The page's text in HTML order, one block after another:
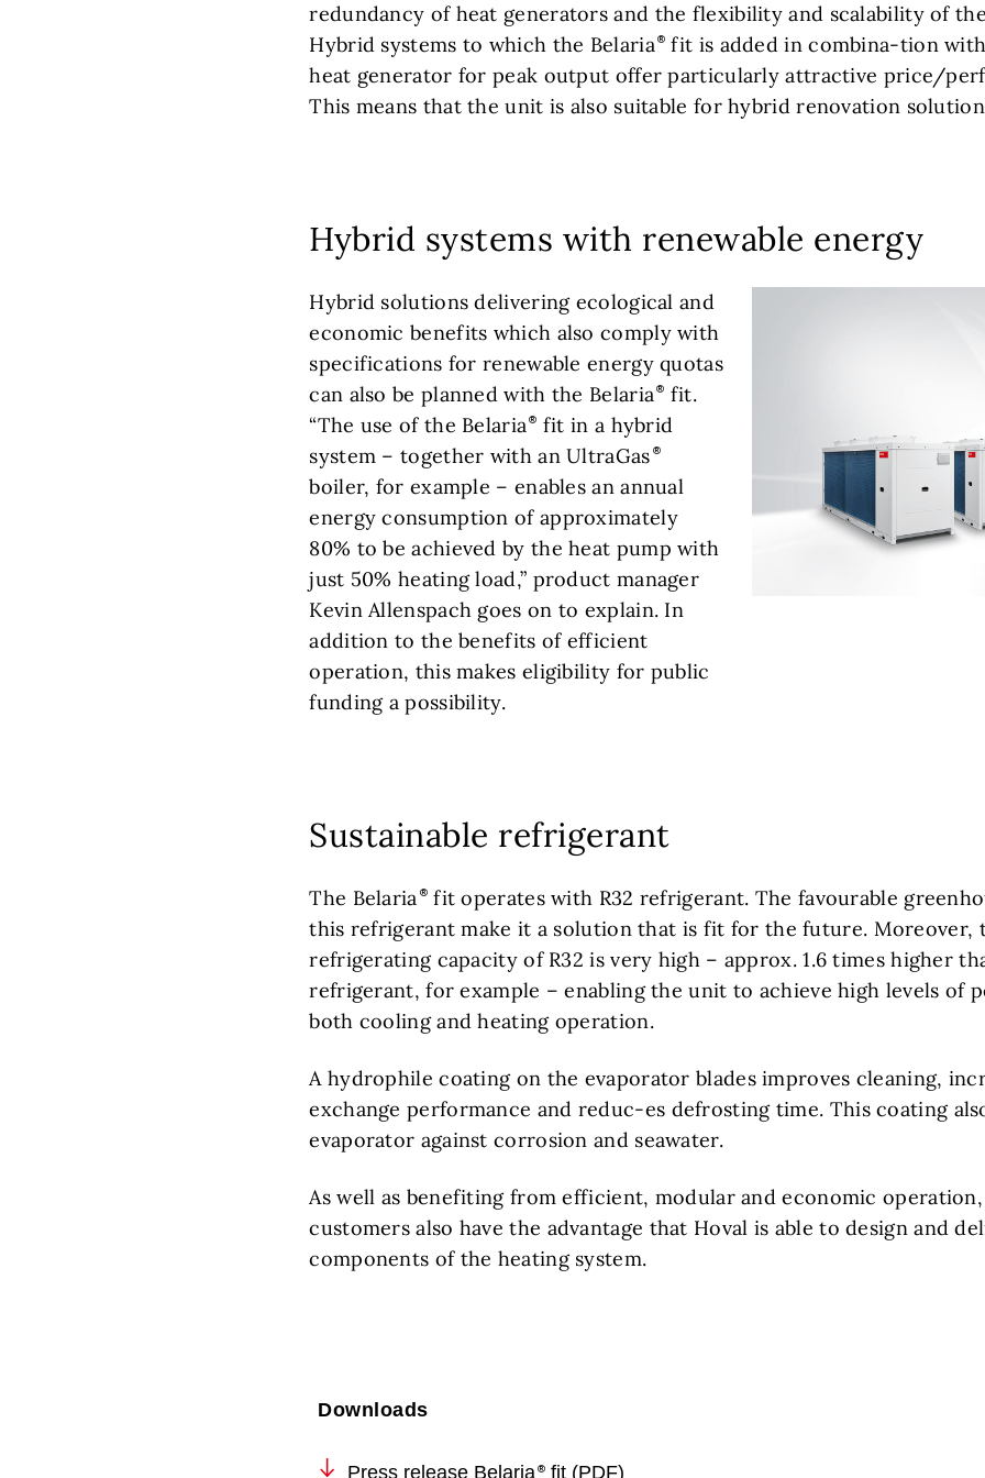
redundancy of heat generators and the flexibility and scalability of
Hybrid systems to which the Belaria
fit is added in combina-tion
heat generator for peak output offer particularly attractive price/
This means that the unit is also suitable for hybrid renovation
Hybrid systems with renewable energy
Hybrid solutions delivering ecological and
economic benefits which also comply with
specifications for renewable energy quotas
can also be planned with the Belaria
fit.
“The use of the Belaria
fit in a hybrid
system – together with an UltraGas
boiler, for example – enables an annual
energy consumption of approximately
80% to be achieved by the heat pump with
just 50% heating load,” product manager
Kevin Allenspach goes on to explain. In
addition to the benefits of efficient
operation, this makes eligibility for public
funding a possibility.
Sustainable refrigerant
The Belaria fit operates with R32 refrigerant. The favourable
this refrigerant make it a solution that is fit for the future. Moreover,
refrigerating capacity of R32 is very high – approx. 1.6 times higher
refrigerant, for example – enabling the unit to achieve high levels of
both cooling and heating operation.
A hydrophile coating on the evaporator blades improves cleaning,
exchange performance and reduc-es defrosting time. This coating
evaporator against corrosion and seawater.
As well as benefiting from efficient, modular and economic
customers also have the advantage that Hoval is able to design and
components of the heating system.
Downloads
Press release Belaria fit (PDF)